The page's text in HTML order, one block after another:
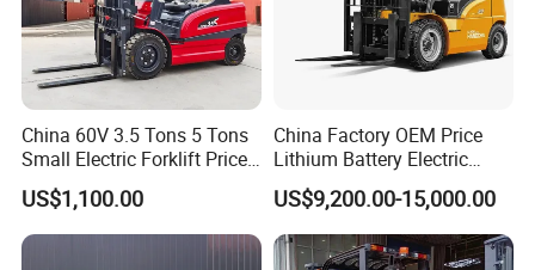
China 60V 3.5 Tons 5 Tons
Small Electric Forklift Price
Battery Forklift Electric
Forklift for Sale
US$1,100.00
China Factory OEM Price
Lithium Battery Electric
Hangcha Forklift Xe
1.5t/1.8t/2t/2.5t/3t/3.5t/3.8
t CE ISO High Efficiency
Warehouse Operating
US$9,200.00-15,000.00